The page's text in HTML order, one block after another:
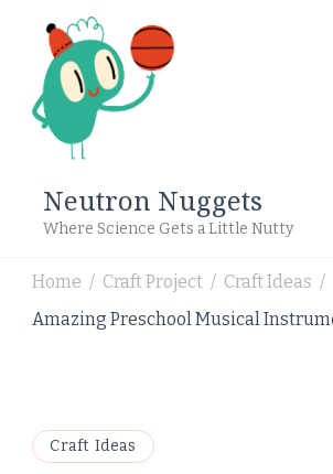
Neutron Nuggets
Where Science Gets a Little Nutty
Home / Craft Project / Craft Ideas /
Amazing Preschool Musical
Craft Ideas